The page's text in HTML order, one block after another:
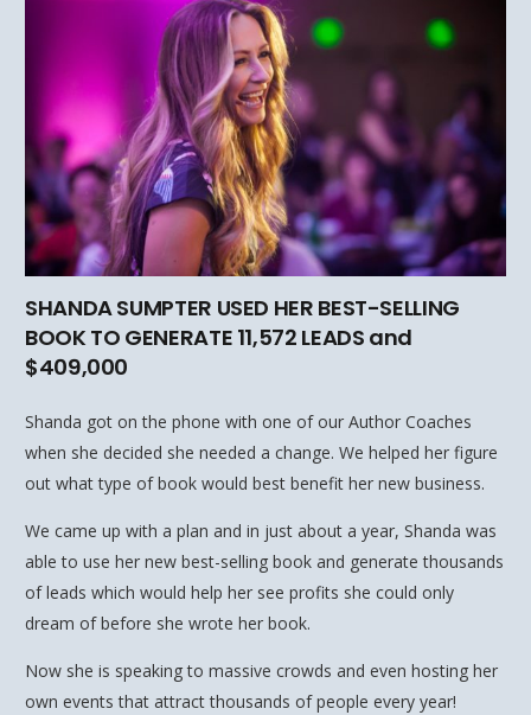
SHANDA SUMPTER USED HER BEST-SELLING
BOOK TO GENERATE 11,572 LEADS and
$409,000
Shanda got on the phone with one of our Author Coaches
when she decided she needed a change. We helped her figure
out what type of book would best benefit her new business.
We came up with a plan and in just about a year, Shanda was
able to use her new best-selling book and generate thousands
of leads which would help her see profits she could only
dream of before she wrote her book.
Now she is speaking to massive crowds and even hosting her
own events that attract thousands of people every year!